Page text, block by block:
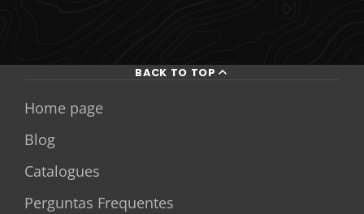
BACK TO TOP
Home page
Blog
Catalogues
Perguntas Frequentes